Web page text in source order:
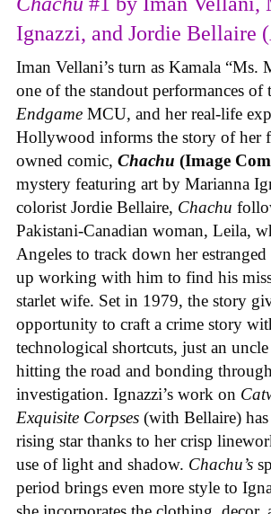
Ignazzi, and Jordie Bellaire
Iman Vellani’s turn as Kamala “Ms.
one of the standout performances of
Endgame MCU, and her real-life
Hollywood informs the story of her
owned comic, Chachu (Image
mystery featuring art by Marianna
colorist Jordie Bellaire, Chachu
Pakistani-Canadian woman, Leila,
Angeles to track down her
up working with him to find his
starlet wife. Set in 1979, the story
opportunity to craft a crime story
technological shortcuts, just an
hitting the road and bonding
investigation. Ignazzi’s work on
Exquisite Corpses (with Bellaire) has
rising star thanks to her crisp
use of light and shadow. Chachu’s
period brings even more style to